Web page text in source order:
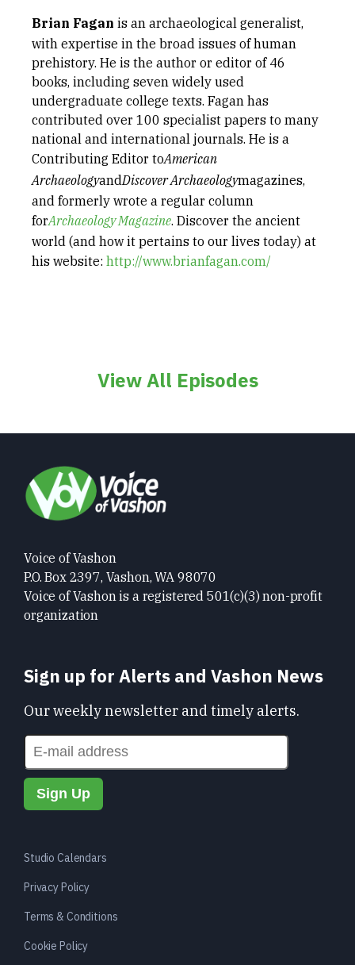
Brian Fagan is an archaeological generalist,
with expertise in the broad issues of human
prehistory. He is the author or editor of 46
books, including seven widely used
undergraduate college texts. Fagan has
contributed over 100 specialist papers to many
national and international journals. He is a
Contributing Editor toAmerican
ArchaeologyandDiscover Archaeologymagazines,
and formerly wrote a regular column
forArchaeology Magazine. Discover the ancient
world (and how it pertains to our lives today) at
his website: http://www.brianfagan.com/
View All Episodes
Voice of Vashon
P.O. Box 2397, Vashon, WA 98070
Voice of Vashon is a registered 501(c)(3) non-profit
organization
Sign up for Alerts and Vashon News
Our weekly newsletter and timely alerts.
Studio Calendars
Privacy Policy
Terms & Conditions
Cookie Policy